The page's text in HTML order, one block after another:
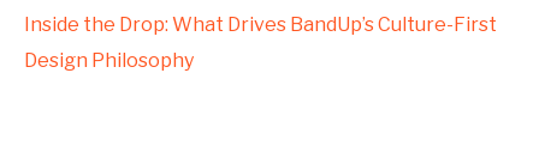
Inside the Drop: What Drives BandUp’s Culture-First
Design Philosophy